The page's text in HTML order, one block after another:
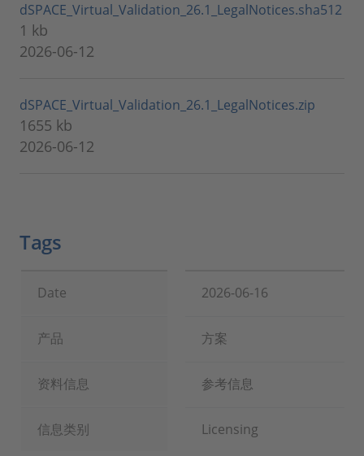
dSPACE_Virtual_Validation_26.1_LegalNotices.sha512
1 kb
2026-06-12
dSPACE_Virtual_Validation_26.1_LegalNotices.zip
1655 kb
2026-06-12
Tags
Date 2026-06-16
产品 方案
资料信息 参考信息
信息类别 Licensing